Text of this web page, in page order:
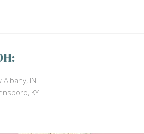
Albany, IN
KY